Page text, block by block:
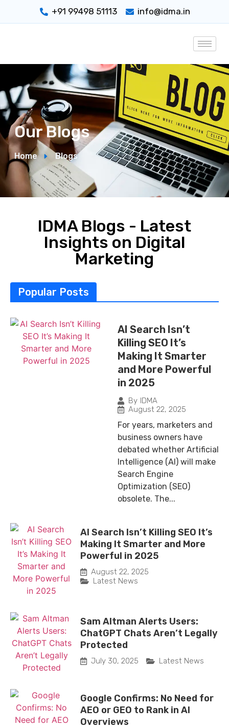
+91 99498 51113 info@idma.in
Our Blogs
Home Blogs
IDMA Blogs - Latest
Insights on Digital
Marketing
Popular Posts
AI Search Isn’t
Killing SEO It’s
Making It Smarter
and More Powerful
in 2025
By IDMA
August 22, 2025
For years, marketers and
business owners have
debated whether Artificial
Intelligence (AI) will make
Search Engine
Optimization (SEO)
obsolete. The...
AI Search Isn’t Killing SEO It’s
Making It Smarter and More
Powerful in 2025
August 22, 2025
Latest News
Sam Altman Alerts Users:
ChatGPT Chats Aren’t Legally
Protected
July 30, 2025 Latest News
Google Confirms: No Need for
AEO or GEO to Rank in AI
Overviews